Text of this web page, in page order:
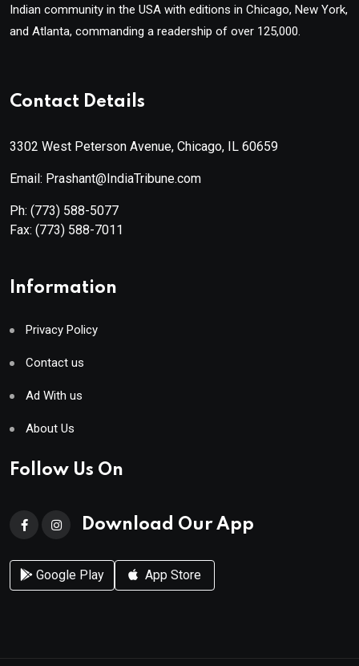
Indian community in the USA with editions in Chicago, New York,
and Atlanta, commanding a readership of over 125,000.
Contact Details
3302 West Peterson Avenue, Chicago, IL 60659
Email: Prashant@IndiaTribune.com
Ph: (773) 588-5077
Fax: (773) 588-7011
Information
Privacy Policy
Contact us
Ad With us
About Us
Follow Us On
Download Our App
Google Play App Store